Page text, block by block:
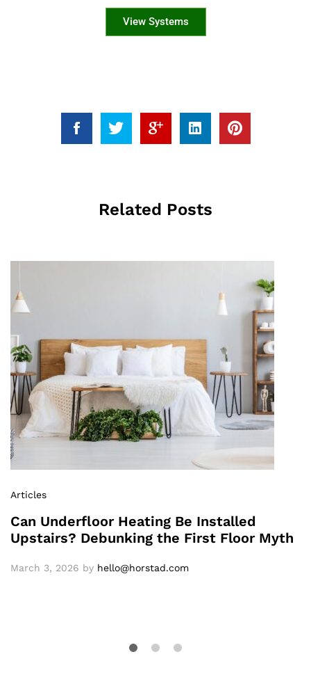
View Systems
Related Posts
Articles
Can Underfloor Heating Be Installed
Upstairs? Debunking the First Floor Myth
March 3, 2026 by hello@horstad.com